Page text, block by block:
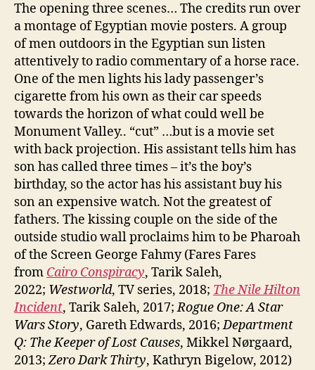
The opening three scenes… The credits run over
a montage of Egyptian movie posters. A group
of men outdoors in the Egyptian sun listen
attentively to radio commentary of a horse race.
One of the men lights his lady passenger’s
cigarette from his own as their car speeds
towards the horizon of what could well be
Monument Valley.. “cut” …but is a movie set
with back projection. His assistant tells him has
son has called three times – it’s the boy’s
birthday, so the actor has his assistant buy his
son an expensive watch. Not the greatest of
fathers. The kissing couple on the side of the
outside studio wall proclaims him to be Pharoah
of the Screen George Fahmy (Fares Fares
from Cairo Conspiracy, Tarik Saleh,
2022; Westworld, TV series, 2018; The Nile Hilton
Incident, Tarik Saleh, 2017;Rogue One: A Star
Wars Story, Gareth Edwards, 2016;Department
Q: The Keeper of Lost Causes, Mikkel Nørgaard,
2013;Zero Dark Thirty, Kathryn Bigelow, 2012)